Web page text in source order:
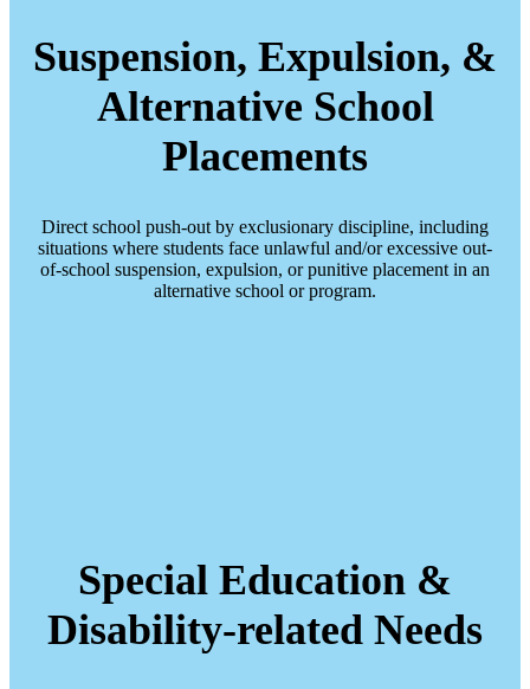
Suspension, Expulsion, &
Alternative School
Placements
Direct school push-out by exclusionary discipline, including
situations where students face unlawful and/or excessive out-
of-school suspension, expulsion, or punitive placement in an
alternative school or program.
Special Education &
Disability-related Needs